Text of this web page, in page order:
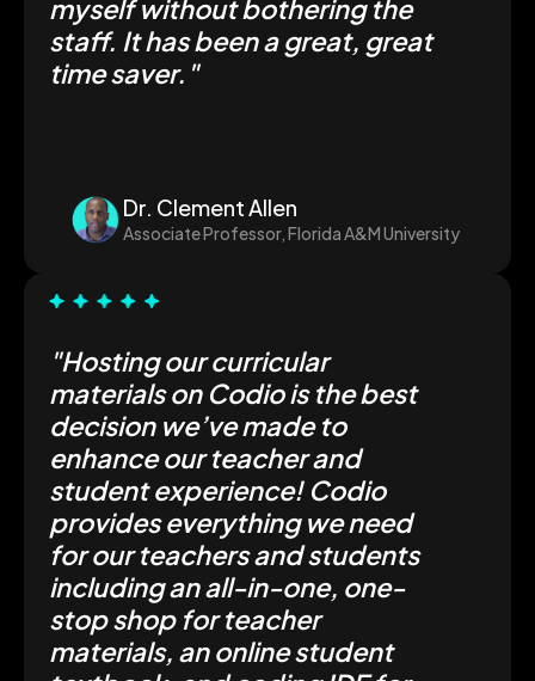
myself without bothering the
staff. It has been a great, great
time saver."
Dr. Clement Allen
Associate Professor, Florida A&M University
"Hosting our curricular
materials on Codio is the best
decision we’ve made to
enhance our teacher and
student experience! Codio
provides everything we need
for our teachers and students
including an all-in-one, one-
stop shop for teacher
materials, an online student